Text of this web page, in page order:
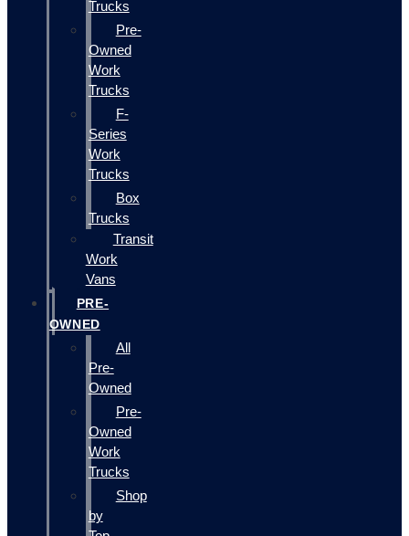
Trucks
Pre-
Owned
Work
Trucks
F-
Series
Work
Trucks
Box
Trucks
Transit
Work
Vans
PRE-
OWNED
All
Pre-
Owned
Pre-
Owned
Work
Trucks
Shop
by